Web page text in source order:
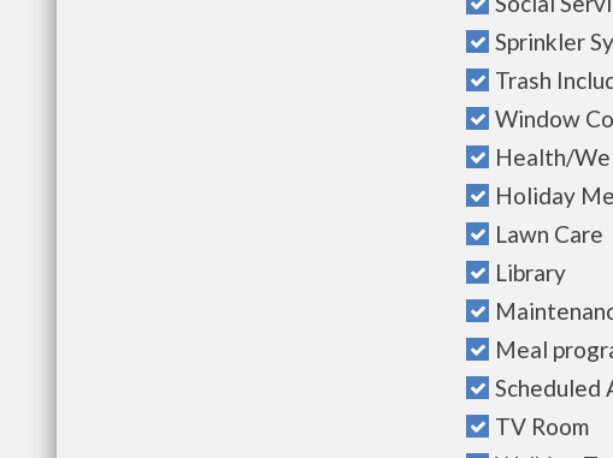
Sprinkler
Trash
Window
Health/
Holiday
Lawn Care
Library
Meal
Scheduled
TV Room